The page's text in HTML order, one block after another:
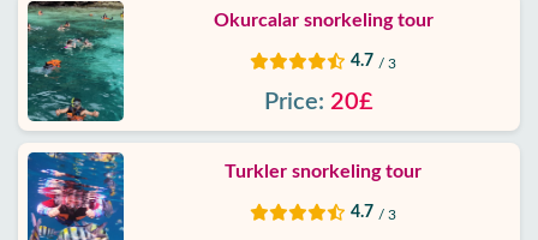
Privacy
Policy
Contact
Okurcalar snorkeling tour
4.7 / 3
Price: 20£
Turkler snorkeling tour
4.7 / 3